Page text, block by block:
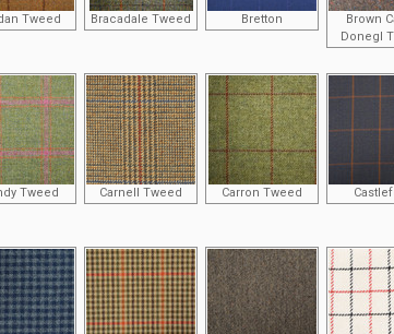
Tweed Bracadale Tweed Bretton
Brown
Donegl
Tweed Carnell Tweed Carron Tweed